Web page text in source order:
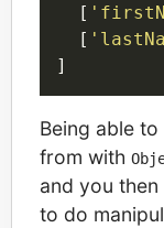
  [
  [
Being able
from with
and you
to do